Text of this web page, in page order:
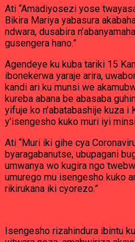
Ati “Amadiyosezi yose
Bikira Mariya yabasura
ndwara, dusabira
gusengera hano.”
Agendeye ku kuba tariki 15
ibonekerwa yaraje arira,
kandi ari ku munsi we
kureba abana be abasaba
yifuje ko n’abatabashije kuza i
y’isengesho kuko muri iyi
Ati “Muri iki gihe cya
byaragabanutse, ubupagani
umwanya wo kugira ngo
umurego mu isengesho kuko
rikirukana iki cyorezo.”
Isengesho rizahindura ibintu